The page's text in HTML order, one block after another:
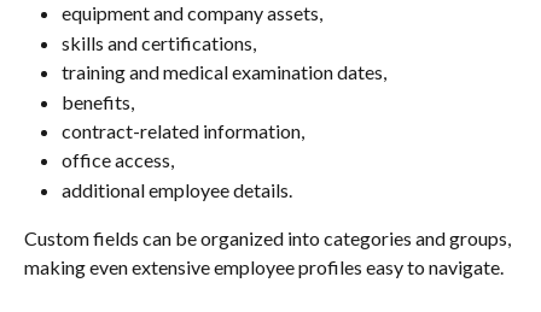
equipment and company assets,
skills and certifications,
training and medical examination dates,
benefits,
contract-related information,
office access,
additional employee details.
Custom fields can be organized into categories and groups,
making even extensive employee profiles easy to navigate.